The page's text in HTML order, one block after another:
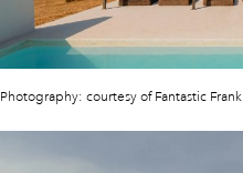
Photography: courtesy of Fantastic Frank